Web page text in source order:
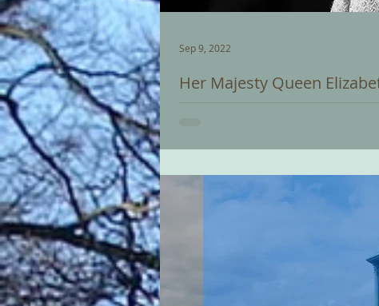
Her Majesty Queen
Sep 9, 2022